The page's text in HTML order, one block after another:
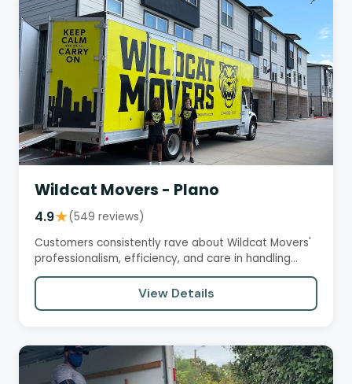
Wildcat Movers - Plano
4.9★(549 reviews)
Customers consistently rave about Wildcat Movers'
professionalism, efficiency, and care in handling
their belongings.…
View Details